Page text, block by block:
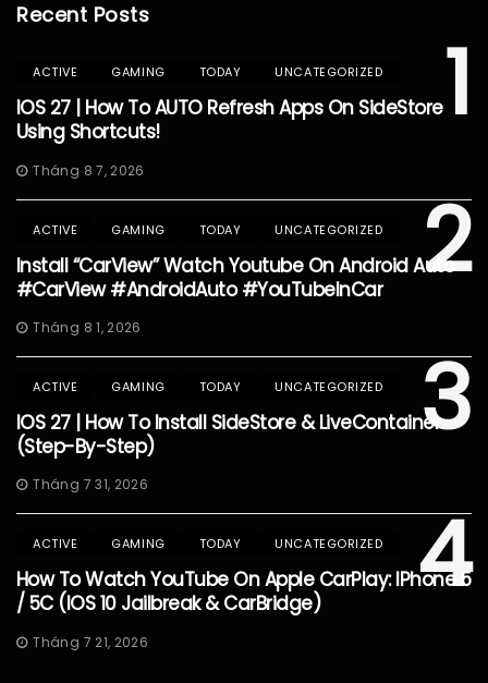
Recent Posts
1
ACTIVE GAMING TODAY UNCATEGORIZED
IOS 27 | How To AUTO Refresh Apps On SideStore
Using Shortcuts!
Tháng 8 7, 2026
2
ACTIVE GAMING TODAY UNCATEGORIZED
Install “CarView” Watch Youtube On Android Auto
#CarView #AndroidAuto #YouTubeInCar
Tháng 8 1, 2026
3
ACTIVE GAMING TODAY UNCATEGORIZED
IOS 27 | How To Install SideStore & LiveContainer
(Step-By-Step)
Tháng 7 31, 2026
4
ACTIVE GAMING TODAY UNCATEGORIZED
How To Watch YouTube On Apple CarPlay: IPhone 5
/ 5C (iOS 10 Jailbreak & CarBridge)
Tháng 7 21, 2026